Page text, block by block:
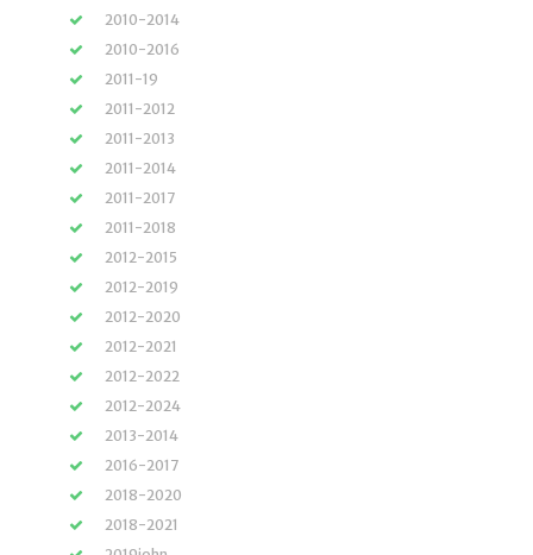
2010-2014
2010-2016
2011-19
2011-2012
2011-2013
2011-2014
2011-2017
2011-2018
2012-2015
2012-2019
2012-2020
2012-2021
2012-2022
2012-2024
2013-2014
2016-2017
2018-2020
2018-2021